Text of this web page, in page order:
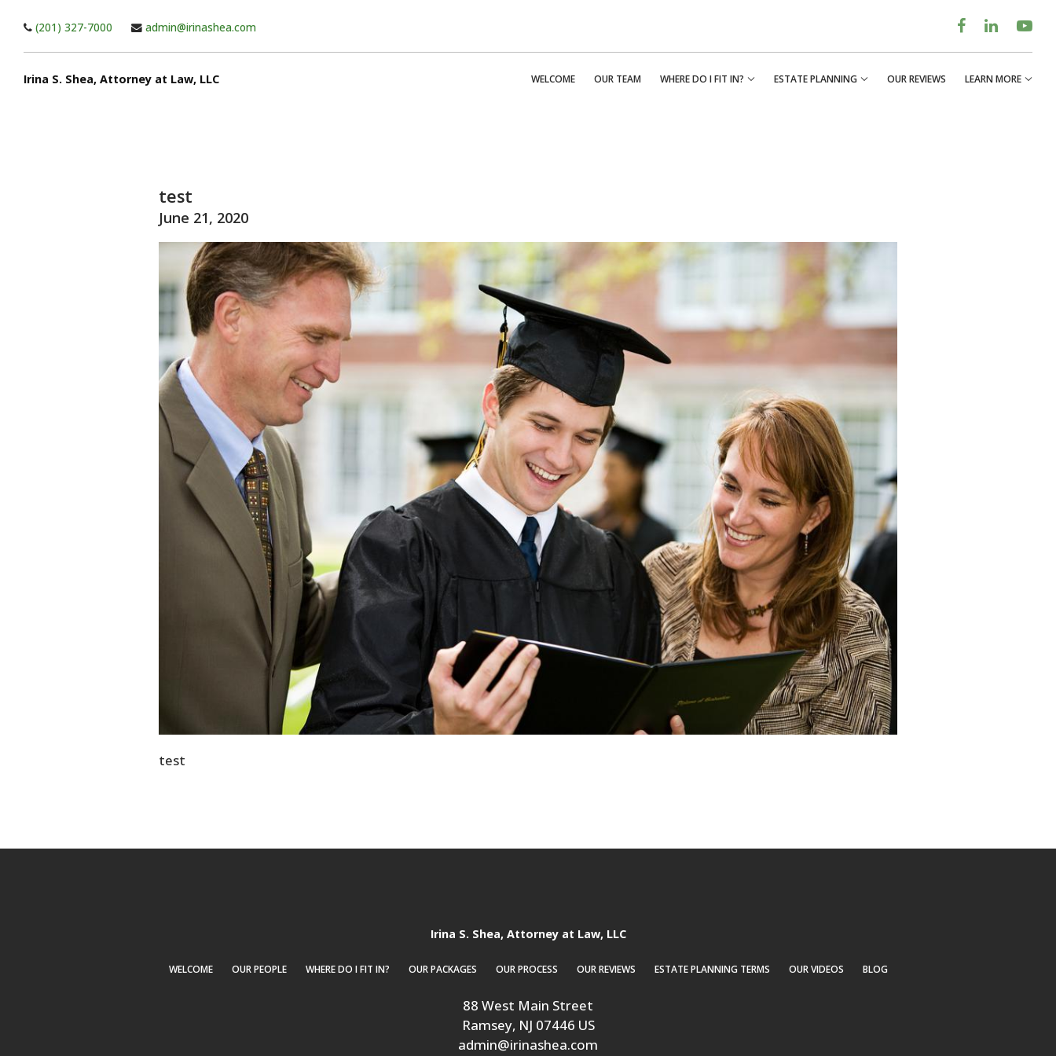
(201) 327-7000 admin@irinashea.com
Irina S. Shea, Attorney at Law, LLC WELCOME OUR TEAM WHERE DO I FIT IN? ESTATE PLANNING OUR REVIEWS LEARN MORE
test
June 21, 2020
test
Irina S. Shea, Attorney at Law, LLC
WELCOME OUR PEOPLE WHERE DO I FIT IN? OUR PACKAGES OUR PROCESS OUR REVIEWS ESTATE PLANNING TERMS OUR VIDEOS BLOG
88 West Main Street
Ramsey, NJ 07446 US
admin@irinashea.com